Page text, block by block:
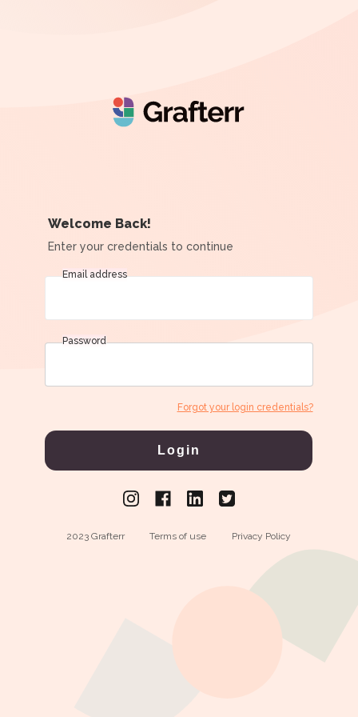
Welcome Back!
Enter your credentials to continue
Email address
Password
Forgot your login credentials?
Login
2023 Grafterr Terms of use Privacy Policy